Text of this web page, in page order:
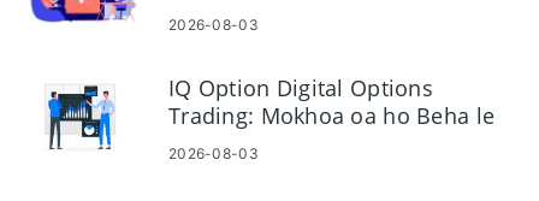
2026-08-03
IQ Option Digital Options
Trading: Mokhoa oa ho Beha le
ho Laola Khoebo
2026-08-03